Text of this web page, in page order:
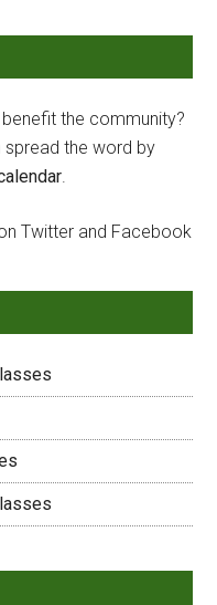
the community?
spread the word by
.
Twitter and Facebook